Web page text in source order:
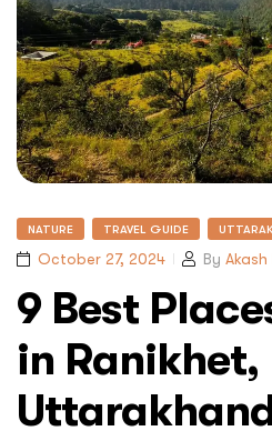
NATURE TRAVEL GUIDE
October 27, 2024 By
9 Best
in Ranikhet,